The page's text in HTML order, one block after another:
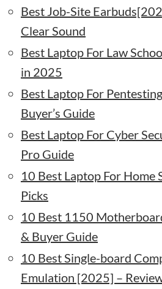
Best Job-Site
Clear Sound
Best Laptop For Law
in 2025
Best Laptop For
Buyer’s Guide
Best Laptop For Cyber
Pro Guide
10 Best Laptop For Home
Picks
10 Best 1150
& Buyer Guide
10 Best Single-board
Emulation [2025] –